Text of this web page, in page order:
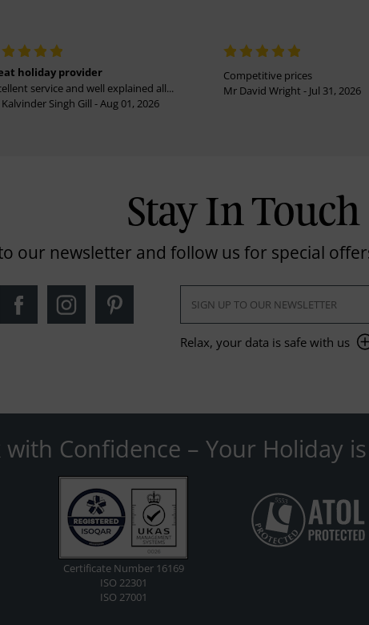
holiday provider
service and well explained all...
Singh Gill - Aug 01, 2026
Competitive prices
Mr David Wright - Jul 31, 2026
Stay In Touch
our newsletter and follow us for special
Relax, your data is safe with us
with Confidence – Your Holiday
Certificate Number 16169
ISO 22301
ISO 27001